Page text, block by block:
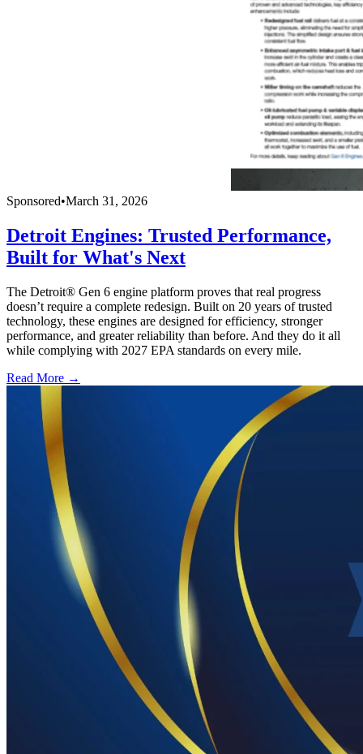
Sponsored•March 31, 2026
Detroit Engines: Trusted Performance,
Built for What's Next
The Detroit® Gen 6 engine platform proves that real progress
doesn’t require a complete redesign. Built on 20 years of trusted
technology, these engines are designed for efficiency, stronger
performance, and greater reliability than before. And they do it all
while complying with 2027 EPA standards on every mile.
Read More →